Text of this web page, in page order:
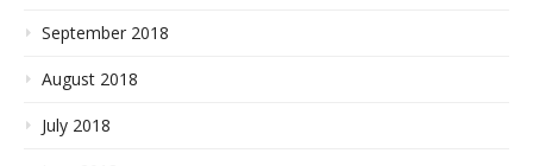
September 2018
August 2018
July 2018